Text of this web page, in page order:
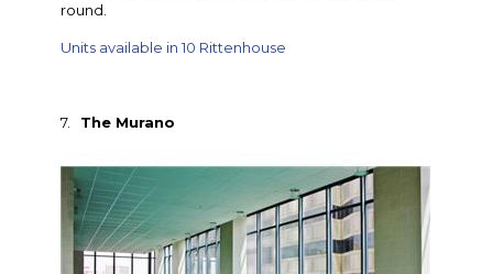
round.
Units available in 10 Rittenhouse
7. The Murano